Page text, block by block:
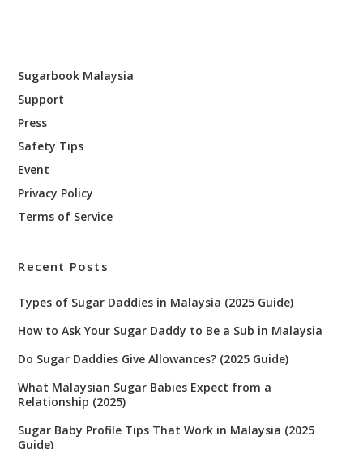
Sugarbook Malaysia
Support
Press
Safety Tips
Event
Privacy Policy
Terms of Service
Recent Posts
Types of Sugar Daddies in Malaysia (2025 Guide)
How to Ask Your Sugar Daddy to Be a Sub in Malaysia
Do Sugar Daddies Give Allowances? (2025 Guide)
What Malaysian Sugar Babies Expect from a
Relationship (2025)
Sugar Baby Profile Tips That Work in Malaysia (2025
Guide)